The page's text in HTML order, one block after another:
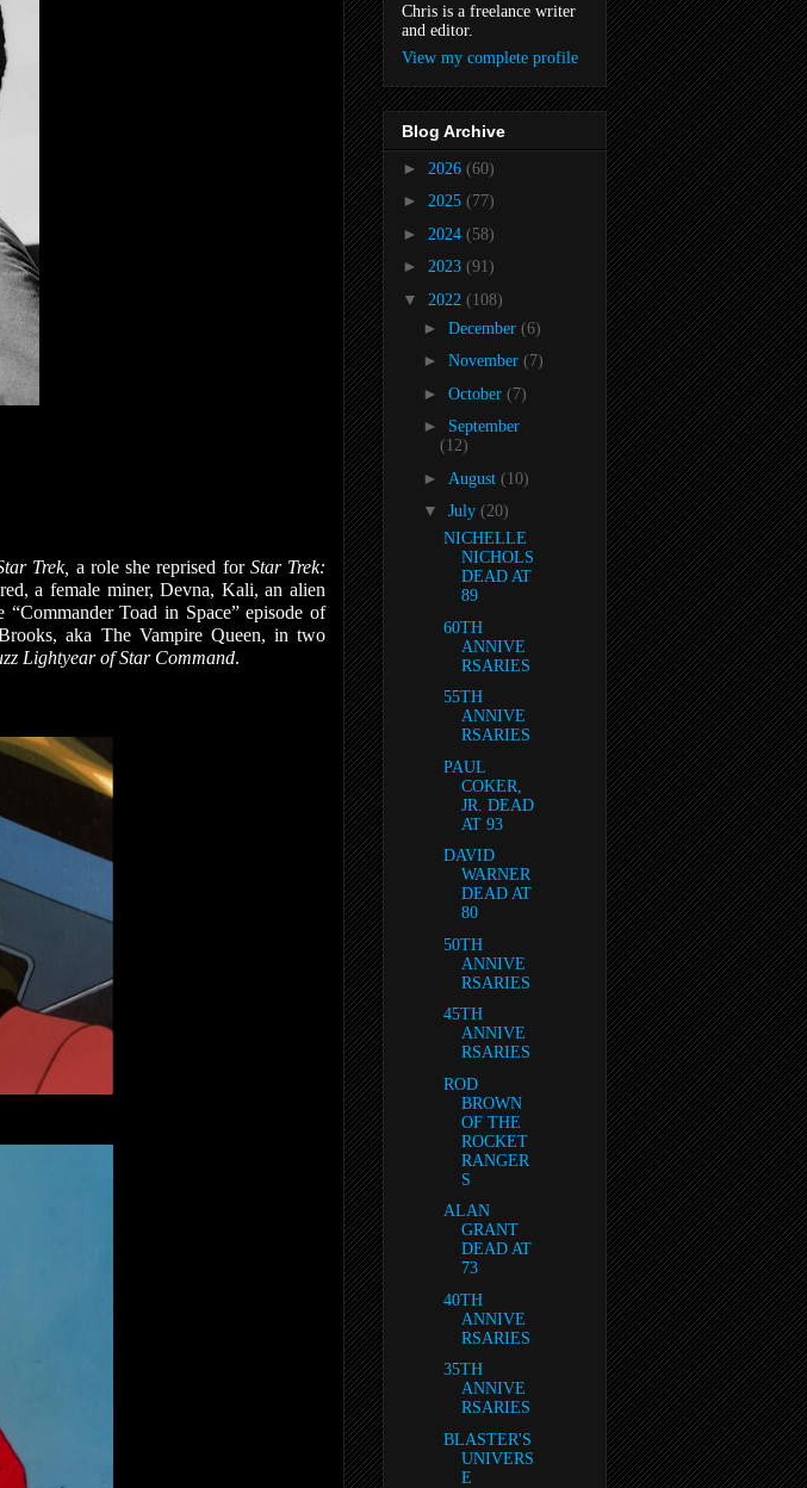
Trek, a role she reprised for Star Trek:
a female miner, Devna, Kali, an alien
Toad in Space” episode of
aka The Vampire Queen, in two
Lightyear of Star Command.
Chris is a freelance writer
and editor.
View my complete profile
Blog Archive
► 2026 (60)
► 2025 (77)
► 2024 (58)
► 2023 (91)
▼ 2022 (108)
► December (6)
► November (7)
► October (7)
►
September
(12)
► August (10)
▼ July (20)
NICHELLE
NICHOLS
DEAD AT
89
60TH
ANNIVE
RSARIES
55TH
ANNIVE
RSARIES
PAUL
COKER,
JR. DEAD
AT 93
DAVID
WARNER
DEAD AT
80
50TH
ANNIVE
RSARIES
45TH
ANNIVE
RSARIES
ROD
BROWN
OF THE
ROCKET
RANGER
S
ALAN
GRANT
DEAD AT
73
40TH
ANNIVE
RSARIES
35TH
ANNIVE
RSARIES
BLASTER'S
UNIVERS
E